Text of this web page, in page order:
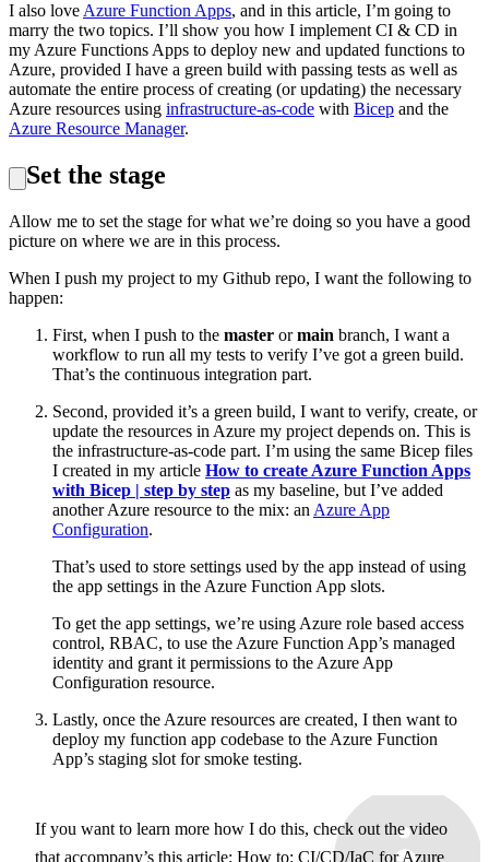
I also love Azure Function Apps, and in this article, I’m going to
marry the two topics. I’ll show you how I implement CI & CD in
my Azure Functions Apps to deploy new and updated functions to
Azure, provided I have a green build with passing tests as well as
automate the entire process of creating (or updating) the necessary
Azure resources using infrastructure-as-code with Bicep and the
Azure Resource Manager.
Set the stage
Allow me to set the stage for what we’re doing so you have a good
picture on where we are in this process.
When I push my project to my Github repo, I want the following to
happen:
First, when I push to the master ormain branch, I want a
workflow to run all my tests to verify I’ve got a green build.
That’s the continuous integration part.
Second, provided it’s a green build, I want to verify, create, or
update the resources in Azure my project depends on. This is
the infrastructure-as-code part. I’m using the same Bicep files
I created in my article How to create Azure Function Apps
with Bicep | step by step as my baseline, but I’ve added
another Azure resource to the mix: an Azure App
Configuration.
That’s used to store settings used by the app instead of using
the app settings in the Azure Function App slots.
To get the app settings, we’re using Azure role based access
control, RBAC, to use the Azure Function App’s managed
identity and grant it permissions to the Azure App
Configuration resource.
Lastly, once the Azure resources are created, I then want to
deploy my function app codebase to the Azure Function
App’s staging slot for smoke testing.
If you want to learn more how I do this, check out the video
that accompany’s this article: How to: CI/CD/IaC for Azure